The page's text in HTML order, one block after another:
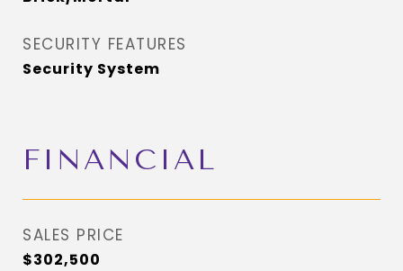
SECURITY FEATURES
Security System
FINANCIAL
SALES PRICE
$302,500